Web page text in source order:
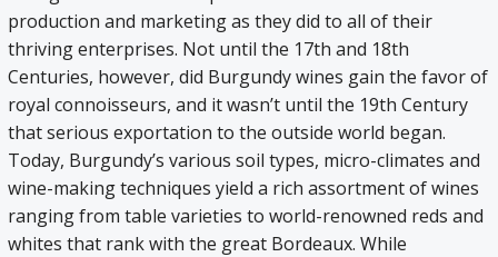
production and marketing as they did to all of their
thriving enterprises. Not until the 17th and 18th
Centuries, however, did Burgundy wines gain the favor of
royal connoisseurs, and it wasn’t until the 19th Century
that serious exportation to the outside world began.
Today, Burgundy’s various soil types, micro-climates and
wine-making techniques yield a rich assortment of wines
ranging from table varieties to world-renowned reds and
whites that rank with the great Bordeaux. While